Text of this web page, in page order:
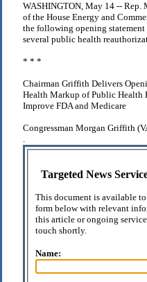
WASHINGTON, May 14 --
of the House Energy and
the following opening
several public health
* * *
Chairman Griffith Delivers
Health Markup of Public Health
Improve FDA and Medicare
Congressman Morgan Griffith
.
Targeted News
This document is available
form below with relevant
this article or ongoing
touch shortly.
Name: